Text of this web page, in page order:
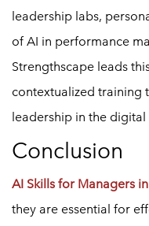
leadership labs,
of AI in performance
Strengthscape leads
contextualized training
leadership in the digital
Conclusion
AI Skills for Managers
they are essential for